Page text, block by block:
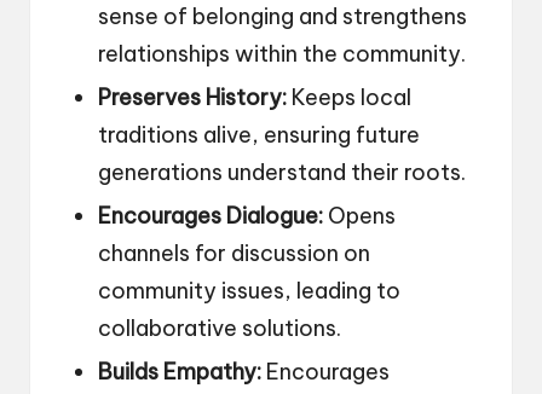
sense of belonging and strengthens
relationships within the community.
Preserves History: Keeps local
traditions alive, ensuring future
generations understand their roots.
Encourages Dialogue: Opens
channels for discussion on
community issues, leading to
collaborative solutions.
Builds Empathy: Encourages